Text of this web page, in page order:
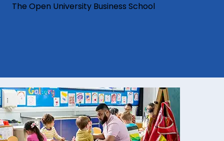
The Open University Business School